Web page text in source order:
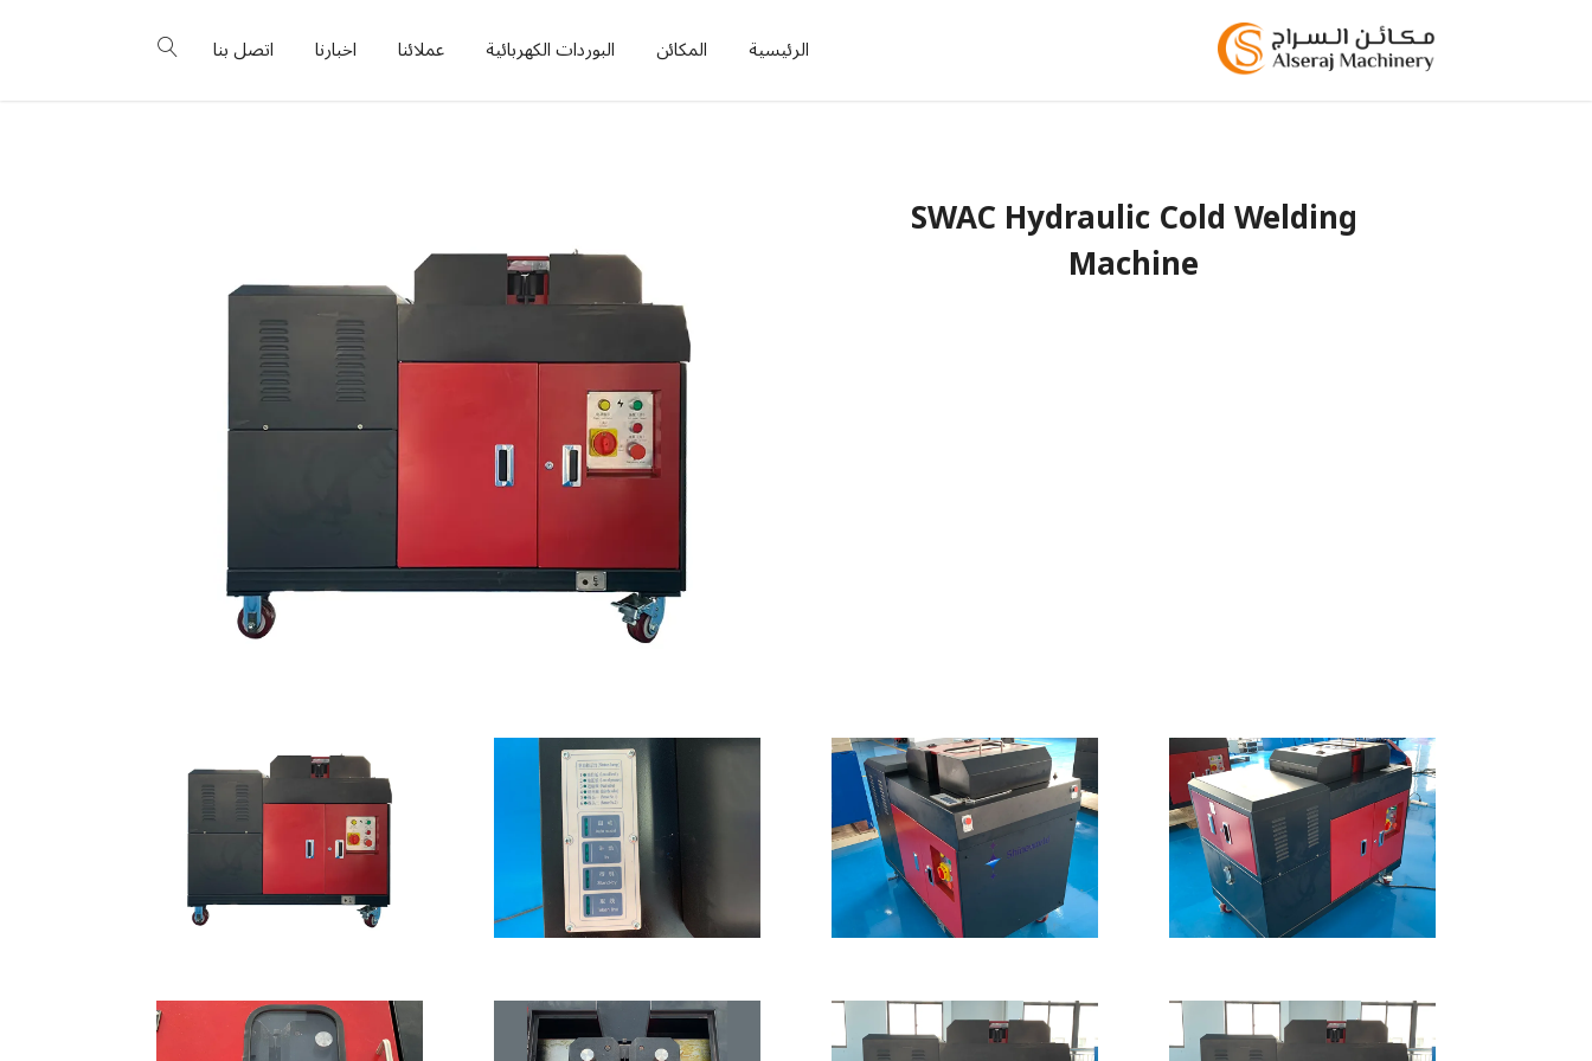
الرئيسية المكائن البوردات الكهربائية عملائنا اخبارنا اتصل بنا
SWAC Hydraulic Cold Welding
Machine